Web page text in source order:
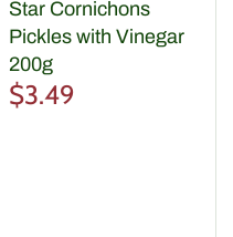
Star Cornichons
Pickles with Vinegar
200g
$3.49